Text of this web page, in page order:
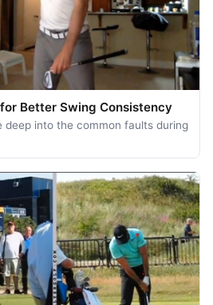
Better Swing Consistency
deep into the common faults during